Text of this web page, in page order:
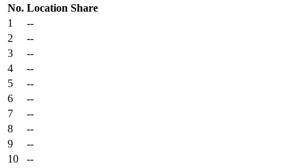
No. Location Share
1
--
2
--
3
--
4
--
5
--
6
--
7
--
8
--
9
--
10
--